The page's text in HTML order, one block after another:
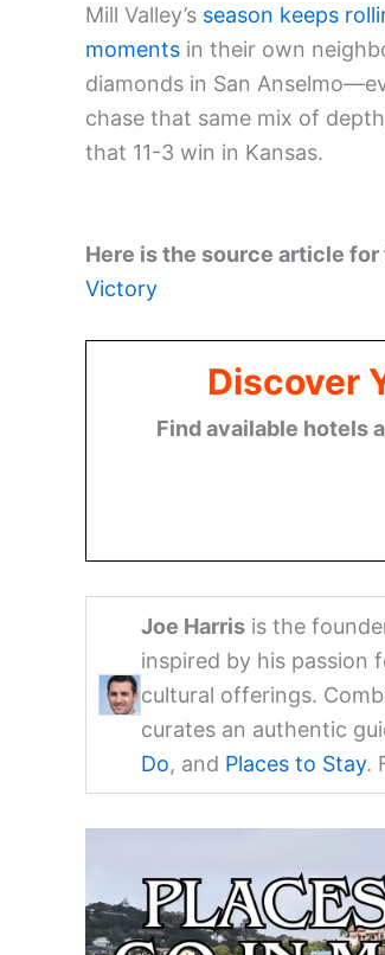
Mill Valley’s season keeps
moments in their own
diamonds in San
chase that same mix of
that 11-3 win in Kansas.
Here is the source article
Victory
Discover
Find available hotels
Joe Harrisis the
inspired by his passion
cultural offerings.
curates an authentic
Do, and Places to Stay.